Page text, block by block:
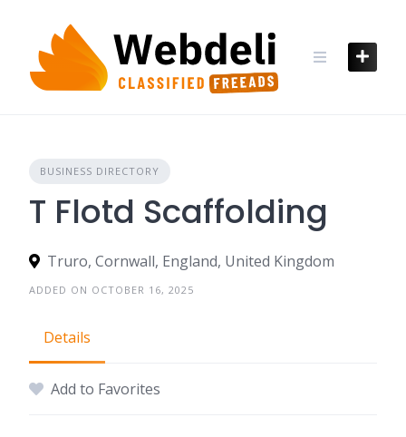
content
BUSINESS DIRECTORY
T Flotd Scaffolding
Truro, Cornwall, England, United Kingdom
ADDED ON OCTOBER 16, 2025
Details
Add to Favorites